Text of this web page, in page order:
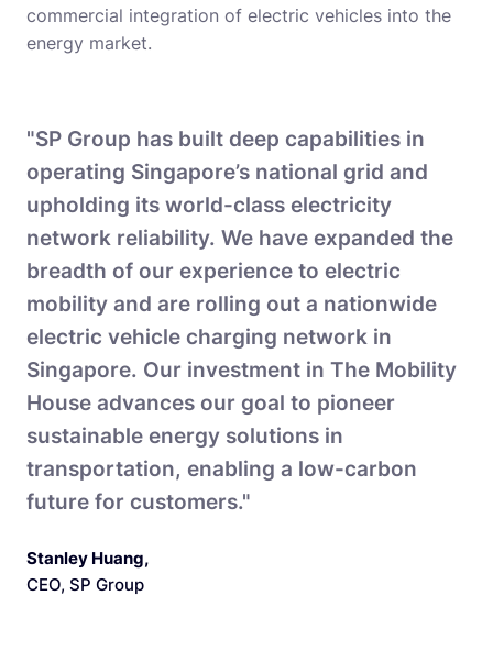
commercial integration of electric vehicles into the
energy market.
"SP Group has built deep capabilities in
operating Singapore’s national grid and
upholding its world-class electricity
network reliability. We have expanded the
breadth of our experience to electric
mobility and are rolling out a nationwide
electric vehicle charging network in
Singapore. Our investment in The Mobility
House advances our goal to pioneer
sustainable energy solutions in
transportation, enabling a low-carbon
future for customers."
Stanley Huang,
CEO, SP Group